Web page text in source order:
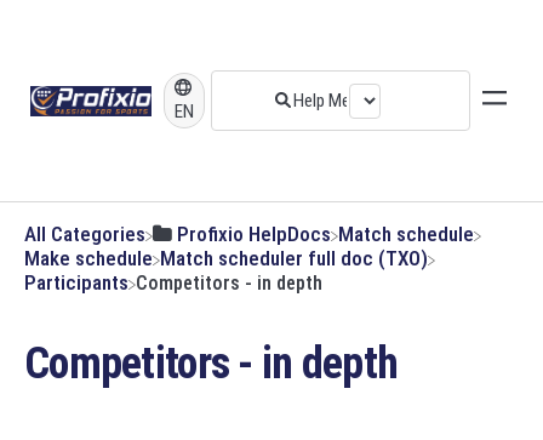
EN
All Categories ​Profixio HelpDocs ​Match schedule
​Make schedule ​Match scheduler full doc (TXO)
​Participants Competitors - in depth
Competitors - in depth